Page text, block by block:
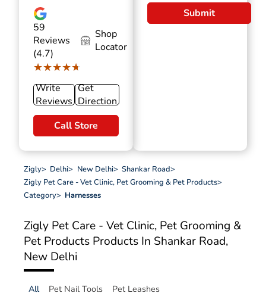
59
Reviews
(4.7)
★★★★★
★★★★★
Shop
Locator
Write
Reviews
Get
Direction
Call Store
Submit
Zigly> Delhi> New Delhi> Shankar Road>
Zigly Pet Care - Vet Clinic, Pet Grooming & Pet Products>
Category> Harnesses
Zigly Pet Care - Vet Clinic, Pet Grooming &
Pet Products Products In Shankar Road,
New Delhi
All Pet Nail Tools
Pet Leashes